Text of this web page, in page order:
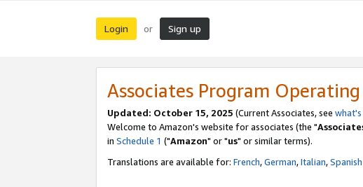
Login or Sign up
Associates Program
Updated: October 15, 2025 (Current Associates, see what's
Welcome to Amazon's website for associates (the "
in Schedule 1 ("Amazon" or "us" or similar terms).
Translations are available for: French,German,Italian,Spanish